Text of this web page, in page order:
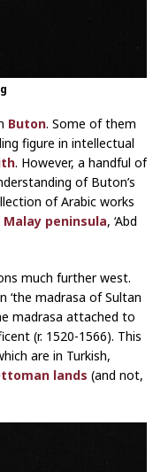
Buton. Some of them
figure in intellectual
. However, a handful of
of Buton’s
of Arabic works
Malay peninsula, ‘Abd
much further west.
‘the madrasa of Sultan
madrasa attached to
(r. 1520-1566). This
are in Turkish,
lands (and not,